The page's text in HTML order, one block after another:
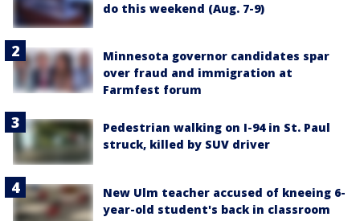
do this weekend (Aug. 7-9)
Minnesota governor candidates spar
over fraud and immigration at
Farmfest forum
Pedestrian walking on I-94 in St. Paul
struck, killed by SUV driver
New Ulm teacher accused of kneeing 6-
year-old student's back in classroom